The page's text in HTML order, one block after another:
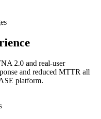
2.0 and real‑user
and reduced MTTR all
platform.